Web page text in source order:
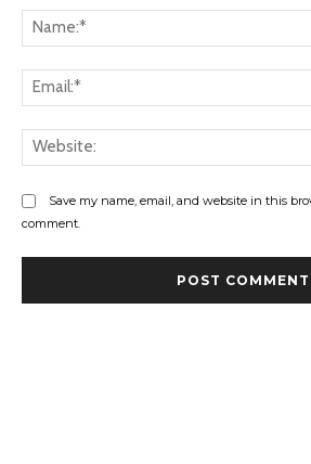
Save my name, email, and website in this
comment.